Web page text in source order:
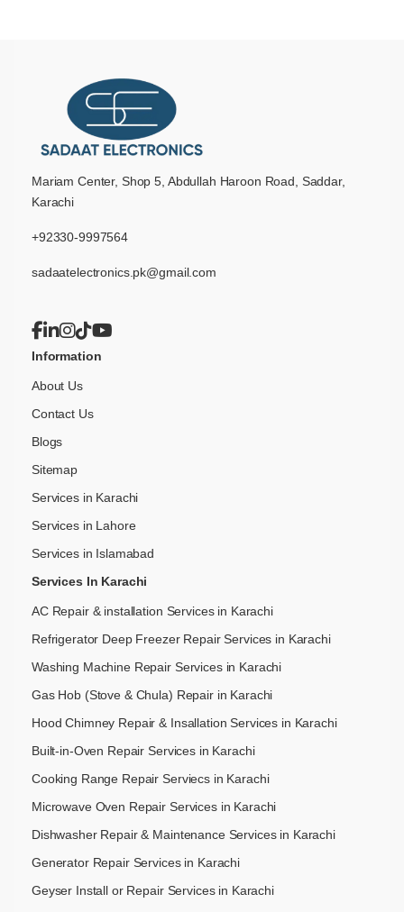
Mariam Center, Shop 5, Abdullah Haroon Road, Saddar,
Karachi
+92330-9997564
sadaatelectronics.pk@gmail.com
Information
About Us
Contact Us
Blogs
Sitemap
Services in Karachi
Services in Lahore
Services in Islamabad
Services In Karachi
AC Repair & installation Services in Karachi
Refrigerator Deep Freezer Repair Services in Karachi
Washing Machine Repair Services in Karachi
Gas Hob (Stove & Chula) Repair in Karachi
Hood Chimney Repair & Insallation Services in Karachi
Built-in-Oven Repair Services in Karachi
Cooking Range Repair Serviecs in Karachi
Microwave Oven Repair Services in Karachi
Dishwasher Repair & Maintenance​ Services in Karachi
Generator Repair Services in Karachi
Geyser Install or Repair Services in Karachi